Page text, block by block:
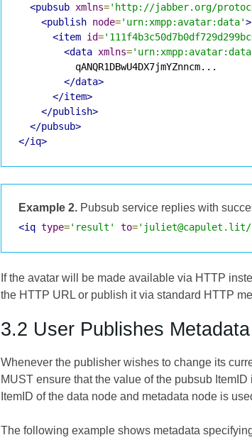
<pubsub xmlns='http://jabber.org/
<publish node='urn:xmpp:avatar:data'>
<item id=
<data xmlns=
          qANQR1DBwU4DX7jmYZnncm...
</data>
</item>
</publish>
</pubsub>
</iq>
Example 2. Pubsub service replies with
<iq type='result' to='juliet@capulet.lit/
If the avatar will be made available via HTTP
the HTTP URL or publish it via standard HTTP
3.2 User Publishes
Whenever the publisher wishes to change its
MUST ensure that the value of the pubsub
ItemID of the data node and metadata node is
The following example shows metadata